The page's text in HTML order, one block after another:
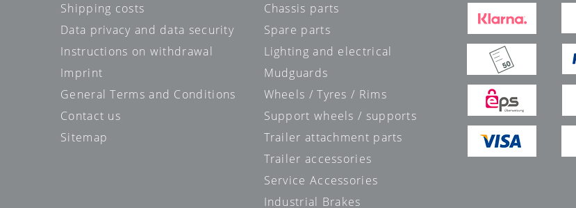
Shipping costs
Data privacy and data security
Instructions on withdrawal
Imprint
General Terms and Conditions
Contact us
Sitemap
Chassis parts
Spare parts
Lighting and electrical
Mudguards
Wheels / Tyres / Rims
Support wheels / supports
Trailer attachment parts
Trailer accessories
Service Accessories
Industrial Brakes